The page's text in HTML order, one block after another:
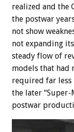
realized and the
the postwar
not show
not expanding
steady flow of
models that had
required far less
the later
postwar